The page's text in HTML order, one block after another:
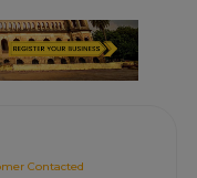
Contacted